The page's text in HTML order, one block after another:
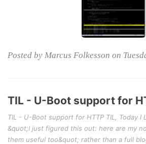
Posted by Marcus Folkesson on
TIL - U-Boot support for
TIL - U-Boot support for HTTP TIL, Today I
&quot;I just figured this out: here are my
them useful too&quot; rather than a full